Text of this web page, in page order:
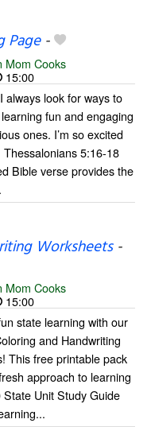
Page-
Mom Cooks
15:00
always look for ways to
fun and engaging
ones. I’m so excited
5:16-18
Bible verse provides the
Worksheets-
Mom Cooks
15:00
state learning with our
and Handwriting
This free printable pack
approach to learning
Unit Study Guide